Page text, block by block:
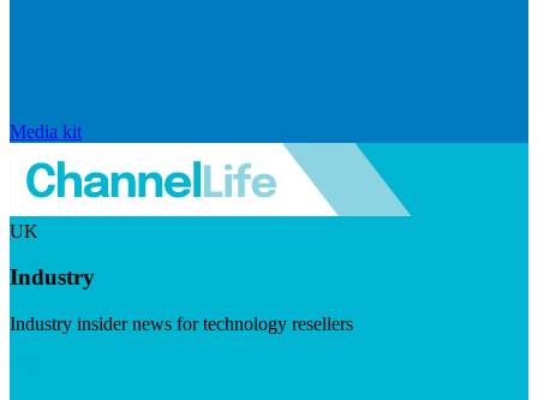
Media kit
UK
Industry
Industry insider news for technology resellers